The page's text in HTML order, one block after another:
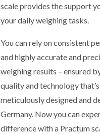
scale provides the support
your daily weighing tasks.
You can rely on consistent
and highly accurate and
weighing results – ensured
quality and technology that’s
meticulously designed and
Germany. Now you can
difference with a Practum